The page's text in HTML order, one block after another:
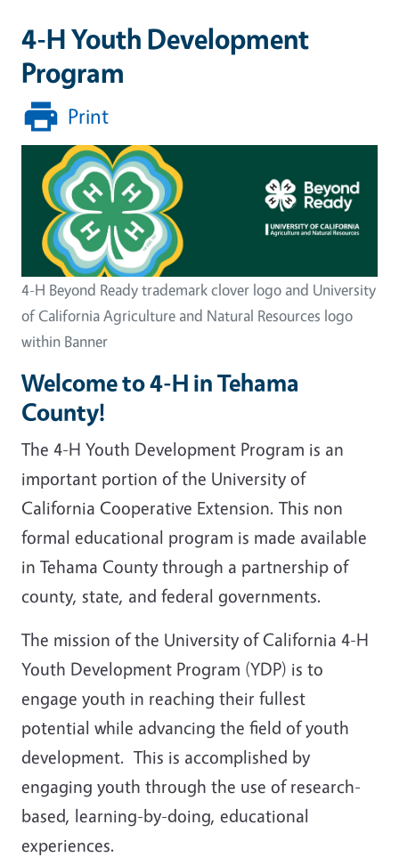
4-H Youth Development
Program
Print
Image
4-H Beyond Ready trademark clover logo and University
of California Agriculture and Natural Resources logo
within Banner
Welcome to 4-H in Tehama
County!
The 4-H Youth Development Program is an
important portion of the University of
California Cooperative Extension. This non
formal educational program is made available
in Tehama County through a partnership of
county, state, and federal governments.
The mission of the University of California 4-H
Youth Development Program (YDP) is to
engage youth in reaching their fullest
potential while advancing the field of youth
development. This is accomplished by
engaging youth through the use of research-
based, learning-by-doing, educational
experiences.